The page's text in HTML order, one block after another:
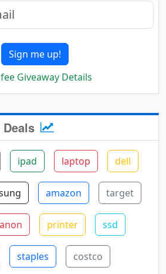
Sign me up!
Giveaway Details
ipad laptop dell
amazon target
printer ssd
staples costco